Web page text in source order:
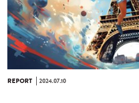
REPORT 2024.07.10